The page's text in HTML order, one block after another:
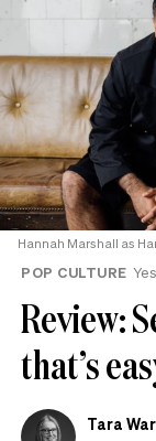
Hannah Marshall as
POP CULTURE
Review:
that’s
Tara